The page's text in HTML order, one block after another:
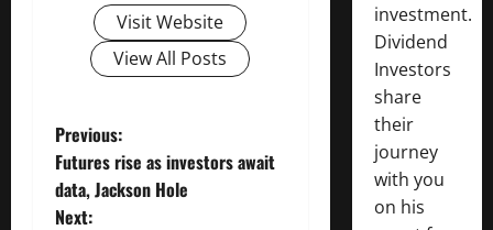
Visit Website
View All Posts
P
o
Previous:
Futures rise as investors await
data, Jackson Hole
Next:
investment.
Dividend
Investors
share
their
journey
with you
on his